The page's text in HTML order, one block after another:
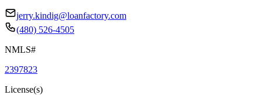
jerry.kindig@loanfactory.com
(480) 526-4505
NMLS#
2397823
License(s)